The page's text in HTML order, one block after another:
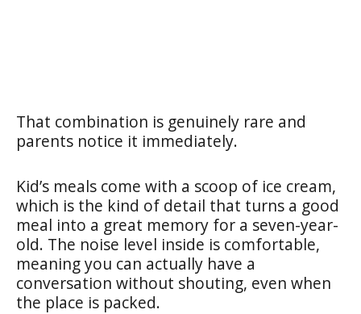
That combination is genuinely rare and
parents notice it immediately.
Kid’s meals come with a scoop of ice cream,
which is the kind of detail that turns a good
meal into a great memory for a seven-year-
old. The noise level inside is comfortable,
meaning you can actually have a
conversation without shouting, even when
the place is packed.